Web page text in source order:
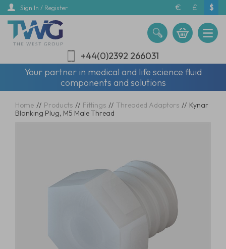
Skip
main
content
Sign In / Register € £ $
+44(0)2392 266031
Your partner in medical and life science fluid
components and solutions
Home // Products // Fittings // Threaded Adaptors // Kynar
Blanking Plug, M5 Male Thread